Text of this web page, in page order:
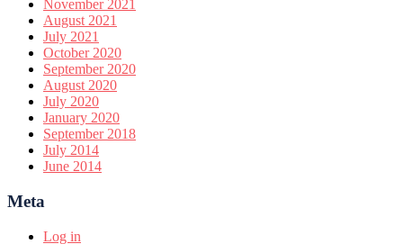
November 2021
August 2021
July 2021
October 2020
September 2020
August 2020
July 2020
January 2020
September 2018
July 2014
June 2014
Meta
Log in